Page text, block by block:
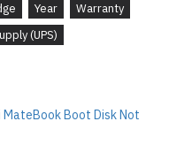
Year
Warranty
(UPS)
MateBook Boot Disk Not